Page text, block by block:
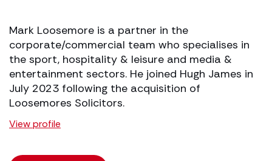
Mark Loosemore is a partner in the
corporate/commercial team who specialises in
the sport, hospitality & leisure and media &
entertainment sectors. He joined Hugh James in
July 2023 following the acquisition of
Loosemores Solicitors.
View profile